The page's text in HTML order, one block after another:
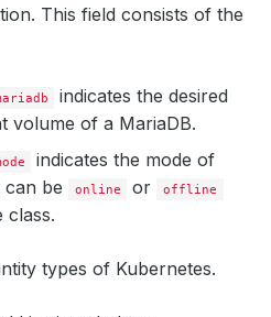
This field consists of the
indicates the desired
volume of a MariaDB.
indicates the mode of
can be
online or offline
class.
types of Kubernetes.